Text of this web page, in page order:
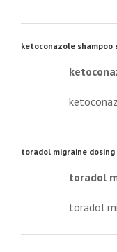
ketoconazole
toradol migraine dosing
toradol
toradol